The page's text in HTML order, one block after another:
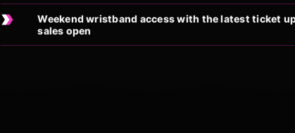
Weekend wristband access with the latest ticket
sales open